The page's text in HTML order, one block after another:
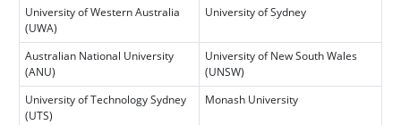
University of Western Australia
(UWA)
University of Sydney
Australian National University
(ANU)
University of New South Wales
(UNSW)
University of Technology Sydney
(UTS)
Monash University